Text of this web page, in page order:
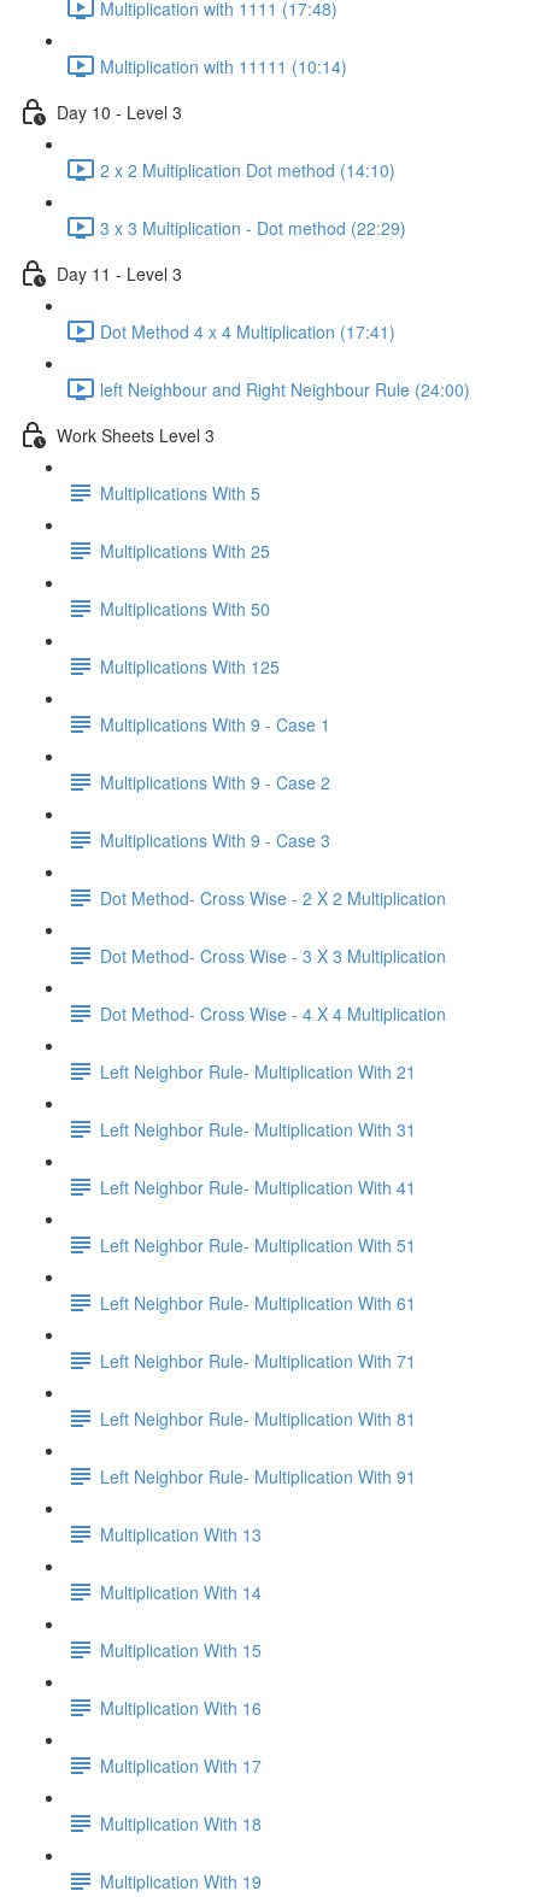
Multiplication with 1111 (17:48)
Multiplication with 11111 (10:14)
Day 10 - Level 3
2 x 2 Multiplication Dot method (14:10)
3 x 3 Multiplication - Dot method (22:29)
Day 11 - Level 3
Dot Method 4 x 4 Multiplication (17:41)
left Neighbour and Right Neighbour Rule (24:00)
Work Sheets Level 3
Multiplications With 5
Multiplications With 25
Multiplications With 50
Multiplications With 125
Multiplications With 9 - Case 1
Multiplications With 9 - Case 2
Multiplications With 9 - Case 3
Dot Method- Cross Wise - 2 X 2 Multiplication
Dot Method- Cross Wise - 3 X 3 Multiplication
Dot Method- Cross Wise - 4 X 4 Multiplication
Left Neighbor Rule- Multiplication With 21
Left Neighbor Rule- Multiplication With 31
Left Neighbor Rule- Multiplication With 41
Left Neighbor Rule- Multiplication With 51
Left Neighbor Rule- Multiplication With 61
Left Neighbor Rule- Multiplication With 71
Left Neighbor Rule- Multiplication With 81
Left Neighbor Rule- Multiplication With 91
Multiplication With 13
Multiplication With 14
Multiplication With 15
Multiplication With 16
Multiplication With 17
Multiplication With 18
Multiplication With 19